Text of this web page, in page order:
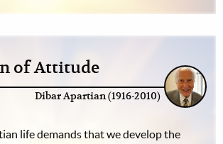
of Attitude
Dibar Apartian (1916-2010)
life demands that we develop the